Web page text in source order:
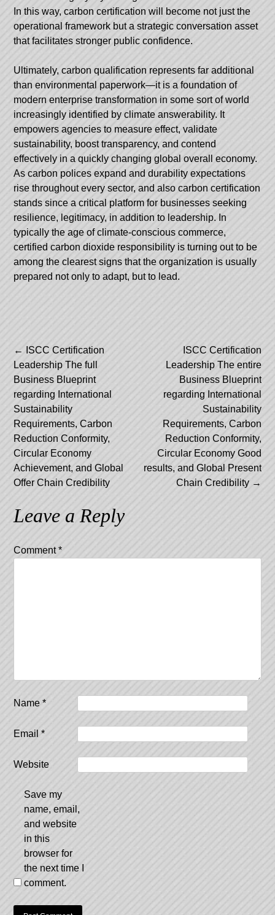
In this way, carbon certification will become not just the
operational framework but a strategic conversation asset
that facilitates stronger public confidence.
Ultimately, carbon qualification represents far additional
than environmental paperwork—it is a foundation of
modern enterprise transformation in some sort of world
increasingly identified by climate answerability. It
empowers agencies to measure effect, validate
sustainability, boost transparency, and contend
effectively in a quickly changing global overall economy.
As carbon polices expand and durability expectations
rise throughout every sector, and also carbon certification
stands since a critical platform for businesses seeking
resilience, legitimacy, in addition to leadership. In
typically the age of climate-conscious commerce,
certified carbon dioxide responsibility is turning out to be
among the clearest signs that the organization is usually
prepared not only to adapt, but to lead.
Post
navigation
←
ISCC Certification
Leadership The full
Business Blueprint
regarding International
Sustainability
Requirements, Carbon
Reduction Conformity,
Circular Economy
Achievement, and Global
Offer Chain Credibility
ISCC Certification
Leadership The entire
Business Blueprint
regarding International
Sustainability
Requirements, Carbon
Reduction Conformity,
Circular Economy Good
results, and Global Present
Chain Credibility →
Leave a Reply
Comment*
Name*
Email*
Website
Save my
name, email,
and website
in this
browser for
the next time I
comment.